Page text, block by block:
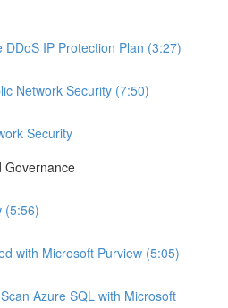
DDoS IP Protection Plan (3:27)
Network Security (7:50)
Security
Governance
(5:56)
with Microsoft Purview (5:05)
Azure SQL with Microsoft